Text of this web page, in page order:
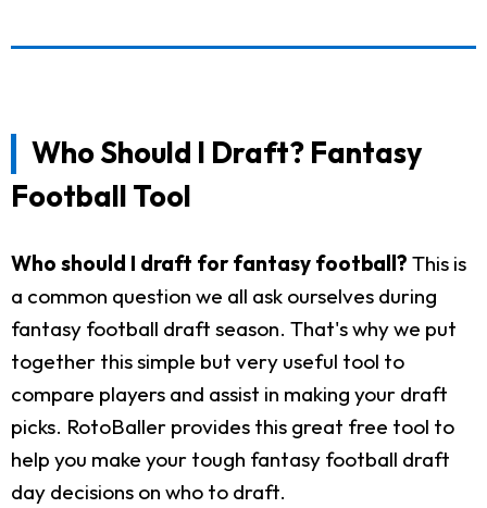
Who Should I Draft? Fantasy
Football Tool
Who should I draft for fantasy football? This is
a common question we all ask ourselves during
fantasy football draft season. That's why we put
together this simple but very useful tool to
compare players and assist in making your draft
picks. RotoBaller provides this great free tool to
help you make your tough fantasy football draft
day decisions on who to draft.